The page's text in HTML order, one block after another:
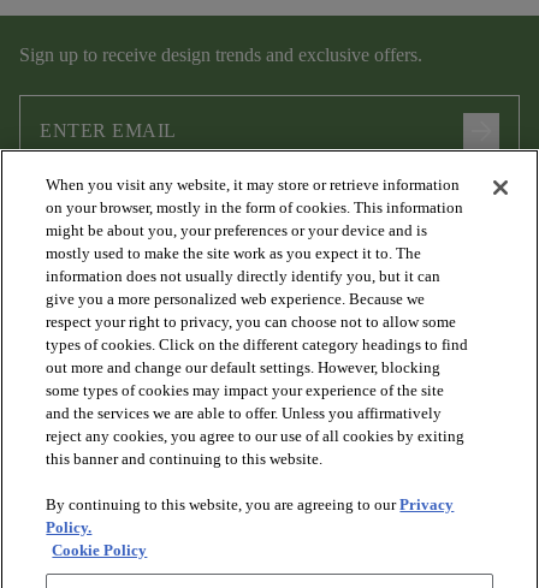
Sign up to receive design trends and exclusive offers.
I agree to the followingTerms and Conditions and
Privacy Policy.
PRODUCTS
DISCOVER
When you visit any website, it may store or retrieve information
on your browser, mostly in the form of cookies. This information
might be about you, your preferences or your device and is
mostly used to make the site work as you expect it to. The
information does not usually directly identify you, but it can
give you a more personalized web experience. Because we
respect your right to privacy, you can choose not to allow some
types of cookies. Click on the different category headings to find
out more and change our default settings. However, blocking
some types of cookies may impact your experience of the site
and the services we are able to offer. Unless you affirmatively
reject any cookies, you agree to our use of all cookies by exiting
this banner and continuing to this website.
By continuing to this website, you are agreeing to ourPrivacy
Policy.
Cookie Policy